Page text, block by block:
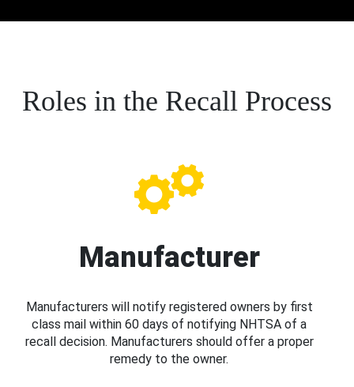
Roles in the Recall Process
Manufacturer
Manufacturers will notify registered owners by first
class mail within 60 days of notifying NHTSA of a
recall decision. Manufacturers should offer a proper
remedy to the owner.